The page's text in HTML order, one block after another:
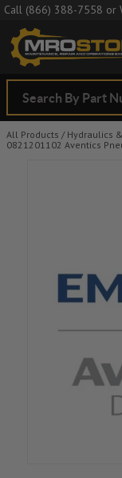
Call (866) 388-7558 or
All Products / Hydraulics
0821201102 Aventics